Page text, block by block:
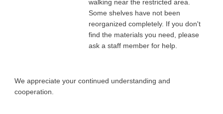
walking near the restricted area.
Some shelves have not been
reorganized completely. If you don't
find the materials you need, please
ask a staff member for help.
We appreciate your continued understanding and
cooperation.